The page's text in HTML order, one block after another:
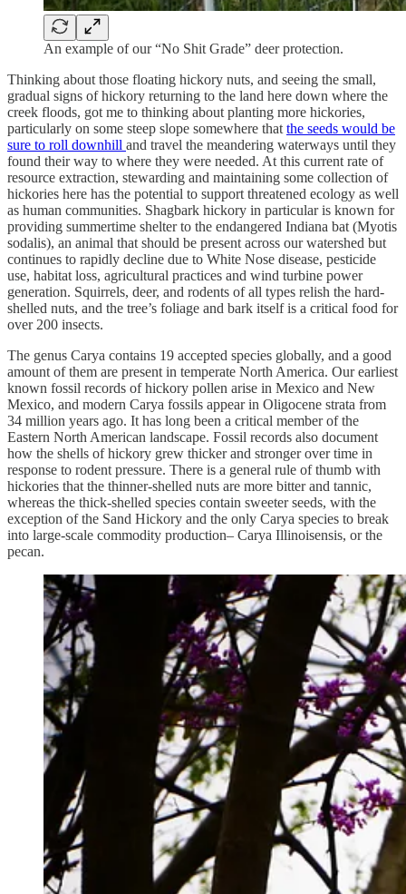
An example of our “No Shit Grade” deer protection.
Thinking about those floating hickory nuts, and seeing the small,
gradual signs of hickory returning to the land here down where the
creek floods, got me to thinking about planting more hickories,
particularly on some steep slope somewhere that the seeds would be
sure to roll downhill and travel the meandering waterways until they
found their way to where they were needed. At this current rate of
resource extraction, stewarding and maintaining some collection of
hickories here has the potential to support threatened ecology as well
as human communities. Shagbark hickory in particular is known for
providing summertime shelter to the endangered Indiana bat (Myotis
sodalis), an animal that should be present across our watershed but
continues to rapidly decline due to White Nose disease, pesticide
use, habitat loss, agricultural practices and wind turbine power
generation. Squirrels, deer, and rodents of all types relish the hard-
shelled nuts, and the tree’s foliage and bark itself is a critical food for
over 200 insects.
The genus Carya contains 19 accepted species globally, and a good
amount of them are present in temperate North America. Our earliest
known fossil records of hickory pollen arise in Mexico and New
Mexico, and modern Carya fossils appear in Oligocene strata from
34 million years ago. It has long been a critical member of the
Eastern North American landscape. Fossil records also document
how the shells of hickory grew thicker and stronger over time in
response to rodent pressure. There is a general rule of thumb with
hickories that the thinner-shelled nuts are more bitter and tannic,
whereas the thick-shelled species contain sweeter seeds, with the
exception of the Sand Hickory and the only Carya species to break
into large-scale commodity production– Carya Illinoisensis, or the
pecan.